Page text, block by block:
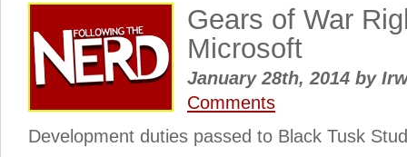
Gears of War
Microsoft
January 28th, 2014 by
Comments
Development duties passed to Black Tusk